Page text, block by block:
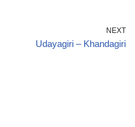
NEXT
Udayagiri – Khandagiri